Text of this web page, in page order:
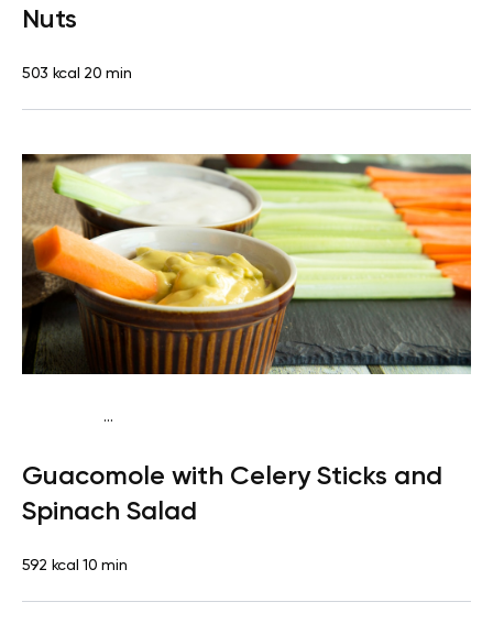
Nuts
503 kcal 20 min
...
freeQuick & Easy
Guacomole with Celery Sticks and
Spinach Salad
592 kcal 10 min